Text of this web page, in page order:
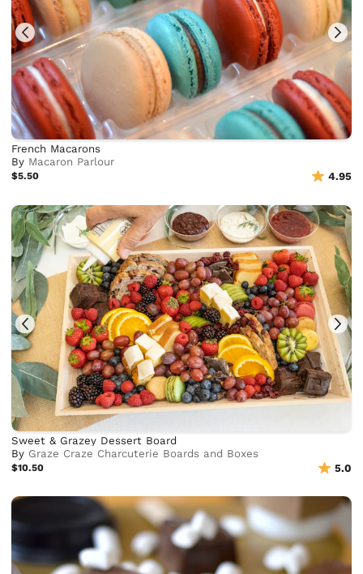
French Macarons
By Macaron Parlour
$5.50 4.95
Sweet & Grazey Dessert Board
By Graze Craze Charcuterie Boards and Boxes
$10.50 5.0